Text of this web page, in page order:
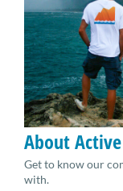
About
Get to know our
with.